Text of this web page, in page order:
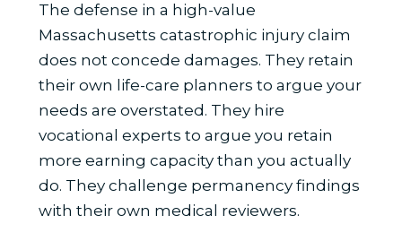
The defense in a high-value
Massachusetts catastrophic injury claim
does not concede damages. They retain
their own life-care planners to argue your
needs are overstated. They hire
vocational experts to argue you retain
more earning capacity than you actually
do. They challenge permanency findings
with their own medical reviewers.